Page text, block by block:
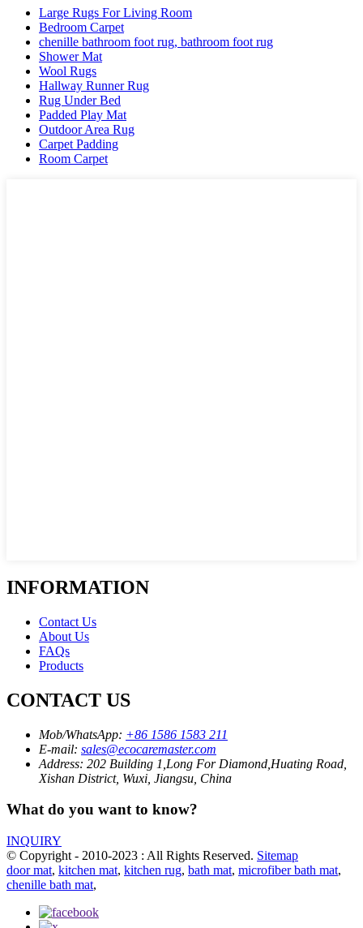
Large Rugs For Living Room
Bedroom Carpet
chenille bathroom foot rug, bathroom foot rug
Shower Mat
Wool Rugs
Hallway Runner Rug
Rug Under Bed
Padded Play Mat
Outdoor Area Rug
Carpet Padding
Room Carpet
INFORMATION
Contact Us
About Us
FAQs
Products
CONTACT US
Mob/WhatsApp: +86 1586 1583 211
E-mail: sales@ecocaremaster.com
Address: 202 Building 1,Long For Diamond,Huating Road,
Xishan District, Wuxi, Jiangsu, China
What do you want to know?
INQUIRY
© Copyright - 2010-2023 : All Rights Reserved. Sitemap
door mat, kitchen mat, kitchen rug, bath mat, microfiber bath mat,
chenille bath mat,